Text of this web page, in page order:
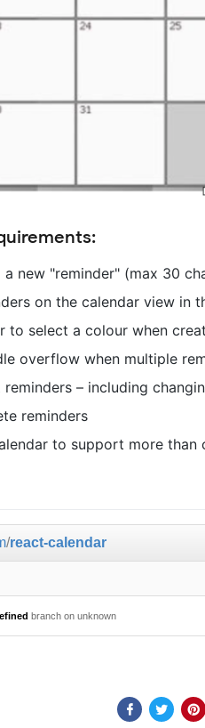
new "reminder" (max 30
on the calendar view in
to select a colour when
overflow when multiple
– including
reminders
to support more than
/react-calendar
branch on unknown